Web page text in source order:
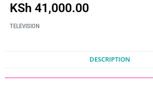
KSh 41,000.00
TELEVISION
DESCRIPTION